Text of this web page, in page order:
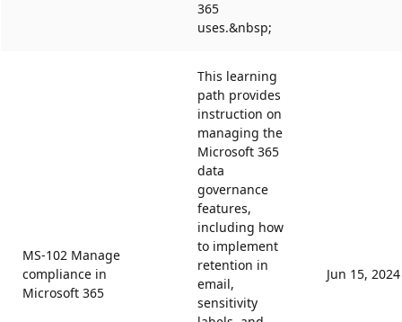
365
uses.&nbsp;
MS-102 Manage
compliance in
Microsoft 365
This learning
path provides
instruction on
managing the
Microsoft 365
data
governance
features,
including how
to implement
retention in
email,
sensitivity
Jun 15, 2024